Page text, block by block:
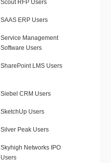
Scout RFP Users
SAAS ERP Users
Service Management
Software Users
SharePoint LMS Users
Siebel CRM Users
SketchUp Users
Silver Peak Users
Skyhigh Networks IPO
Users